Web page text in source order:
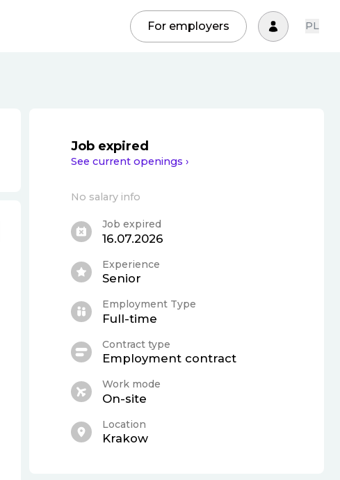
For employers PL
Job expired
See current openings ›
No salary info
Job expired
16.07.2026
Experience
Senior
Employment Type
Full-time
Contract type
Employment contract
Work mode
On-site
Location
Krakow